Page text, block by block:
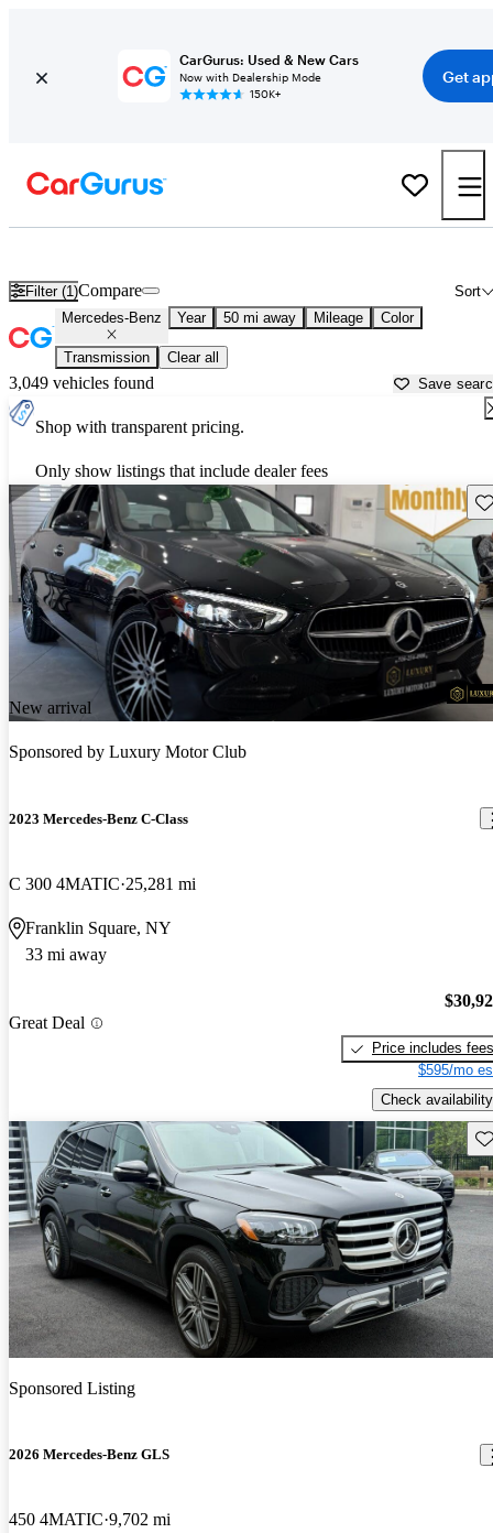
CarGurus: Used & New Cars
Now with Dealership Mode
150K+
Get
Filter (1) Sort
Compare
Mercedes-Benz Year 50 mi away Mileage Color
Transmission Clear all
3,049 vehicles found Save
Shop with transparent pricing.
Only show listings that include dealer fees
New arrival
Sponsored by Luxury Motor Club
2023 Mercedes-Benz C-Class
C 300 4MATIC 25,281 mi
Franklin Square, NY
33 mi away
Great Deal
Price includes fees
$595/mo
Check availability
Sponsored Listing
2026 Mercedes-Benz GLS
450 4MATIC 9,702 mi